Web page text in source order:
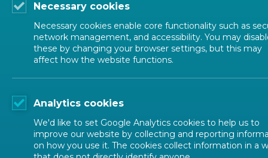
ALL NEWS
POSTED: 2026-04-21
CEN and
Necessary cookies
Necessary cookies enable core functionality such as
network management, and accessibility. You may
these by changing your browser settings, but this may
affect how the website functions.
Analytics cookies
We'd like to set Google Analytics cookies to help us to
improve our website by collecting and reporting
on how you use it. The cookies collect information in a